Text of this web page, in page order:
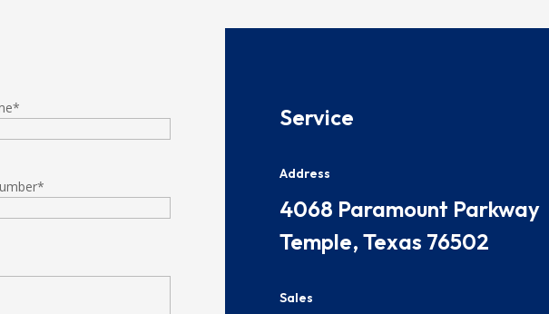
*
*
​​​Service
Address
​​​4068 Paramount Parkway
Temple, Texas 76502
Sales